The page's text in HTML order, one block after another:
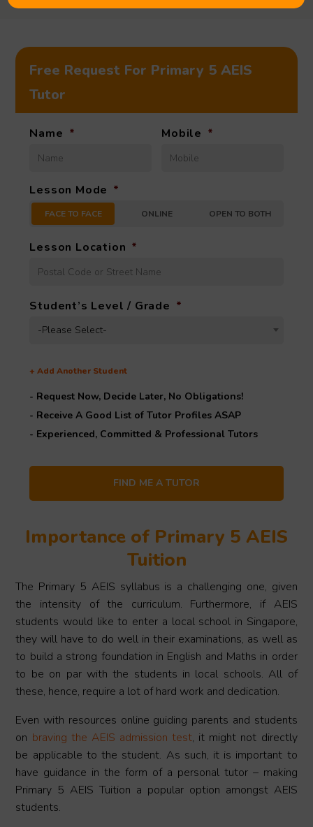
Importance of Primary 5 AEIS
Tuition
The Primary 5 AEIS syllabus is a challenging one, given
the intensity of the curriculum. Furthermore, if AEIS
students would like to enter a local school in Singapore,
they will have to do well in their examinations, as well as
to build a strong foundation in English and Maths in order
to be on par with the students in local schools. All of
these, hence, require a lot of hard work and dedication.
Even with resources online guiding parents and students
on braving the AEIS admission test, it might not directly
be applicable to the student. As such, it is important to
have guidance in the form of a personal tutor – making
Primary 5 AEIS Tuition a popular option amongst AEIS
students.
Free Request For Primary 5 AEIS
Tutor
Name * Mobile *
Lesson Mode *
FACE TO FACE ONLINE OPEN TO BOTH
Lesson Location *
Student’s Level / Grade *
-Please Select-
+ Add Another Student
- Request Now, Decide Later, No Obligations!
- Receive A Good List of Tutor Profiles ASAP
- Experienced, Committed & Professional Tutors